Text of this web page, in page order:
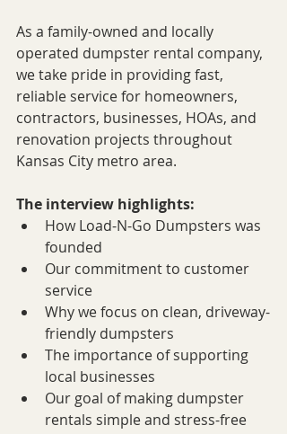
As a family-owned and locally
operated dumpster rental company,
we take pride in providing fast,
reliable service for homeowners,
contractors, businesses, HOAs, and
renovation projects throughout
Kansas City metro area.
The interview highlights:
How Load-N-Go Dumpsters was
founded
Our commitment to customer
service
Why we focus on clean, driveway-
friendly dumpsters
The importance of supporting
local businesses
Our goal of making dumpster
rentals simple and stress-free